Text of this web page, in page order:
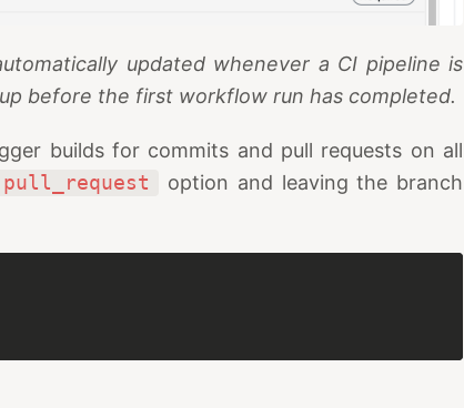
updated whenever a CI pipeline is
before the first workflow run has completed.
builds for commits and pull requests on all
pull_request
option and leaving the branch